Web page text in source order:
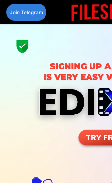
Skip
content
Join Telegram